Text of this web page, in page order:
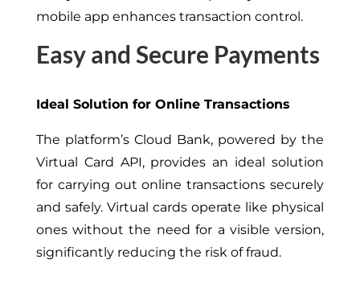
mobile app enhances transaction control.
Easy and Secure Payments
Ideal Solution for Online Transactions
The platform’s Cloud Bank, powered by the
Virtual Card API, provides an ideal solution
for carrying out online transactions securely
and safely. Virtual cards operate like physical
ones without the need for a visible version,
significantly reducing the risk of fraud.